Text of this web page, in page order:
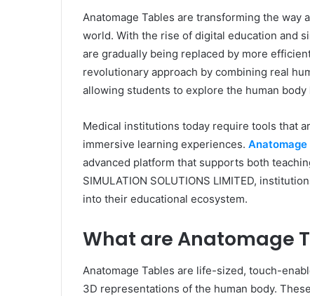
Anatomage Tables are transforming the way
world. With the rise of digital education and
are gradually being replaced by more
revolutionary approach by combining real
allowing students to explore the human
Medical institutions today require tools that
immersive learning experiences. Anatomage
advanced platform that supports both
SIMULATION SOLUTIONS LIMITED,
into their educational ecosystem.
What are Anatomage
Anatomage Tables are life-sized, touch-
3D representations of the human body.